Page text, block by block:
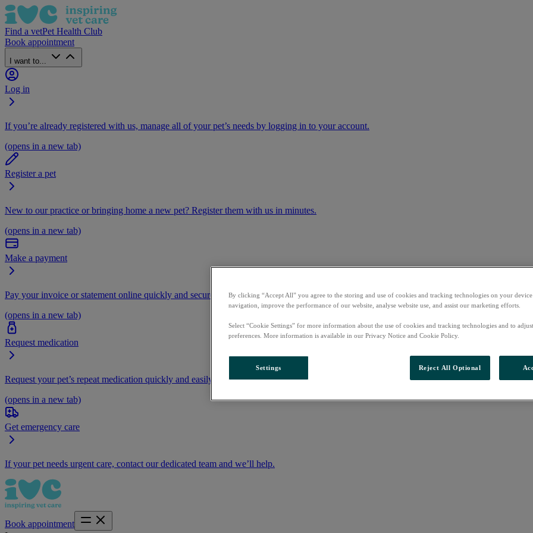
Find a vetPet Health Club
Book appointment
I want to...
Log in
If you’re already registered with us, manage all of your pet’s needs by logging in to your account.
(opens in a new tab)
Register a pet
New to our practice or bringing home a new pet? Register them with us in minutes.
(opens in a new tab)
Make a payment
Pay your invoice or statement online quickly and securely.
(opens in a new tab)
Request medication
Request your pet’s repeat medication quickly and easily by logging into your account
(opens in a new tab)
Get emergency care
If your pet needs urgent care, contact our dedicated team and we’ll help.
Book appointment
By clicking “Accept All” you agree to the storing and use of cookies and tracking technologies on your device
navigation, improve the performance of our website, analyse website use, and assist our marketing efforts.
Select “Cookie Settings” for more information about the use of cookies and tracking technologies and to
preferences. More information is available in our Privacy Notice and Cookie Policy.
Settings Reject All Optional